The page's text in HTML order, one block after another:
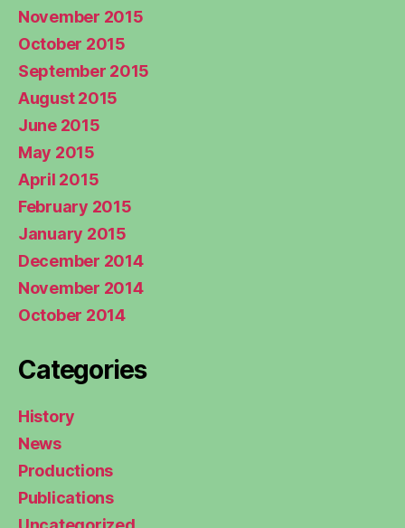
November 2015
October 2015
September 2015
August 2015
June 2015
May 2015
April 2015
February 2015
January 2015
December 2014
November 2014
October 2014
Categories
History
News
Productions
Publications